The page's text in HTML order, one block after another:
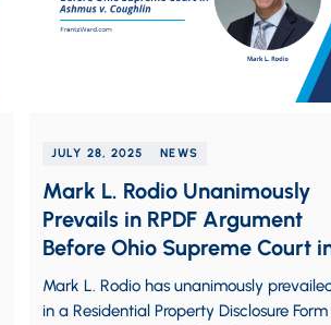
JULY 28, 2025 NEWS
Mark L. Rodio Unanimously
Prevails in RPDF Argument
Before Ohio Supreme Court
Ashmus v. Coughlin
Mark L. Rodio has unanimously
in a Residential Property Disclosure Form